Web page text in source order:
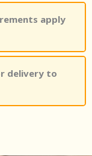
apply
delivery to